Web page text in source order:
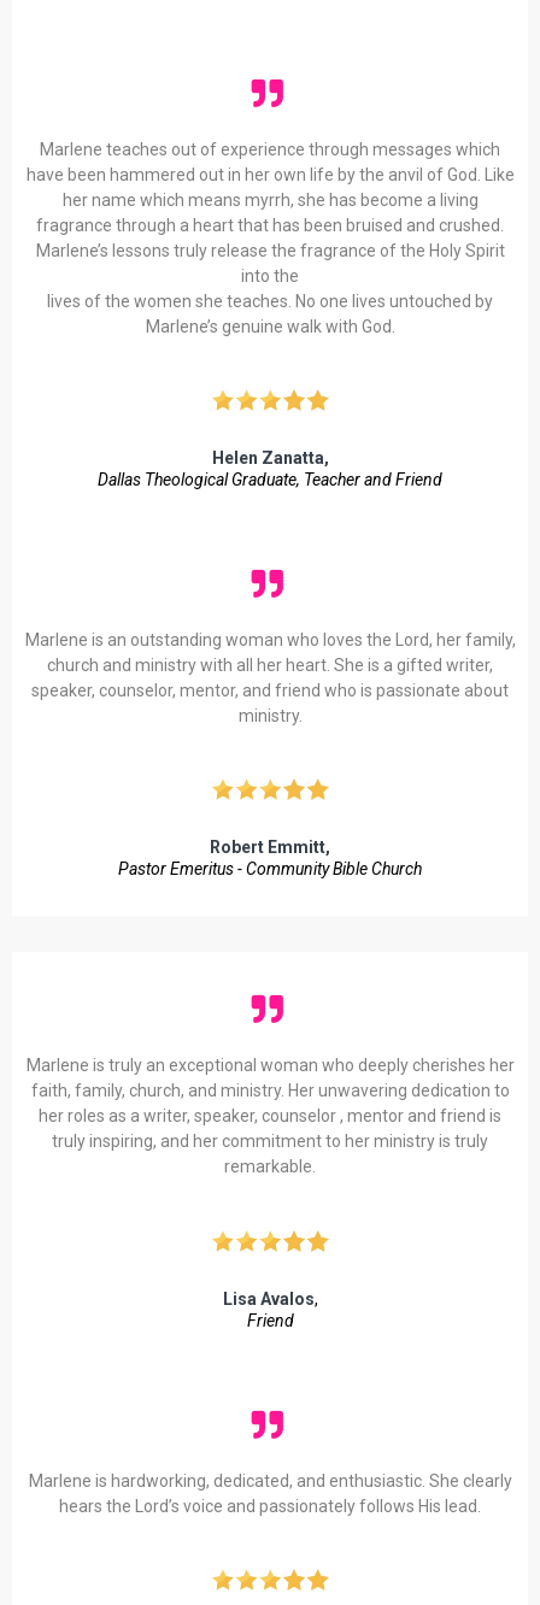
Marlene teaches out of experience through messages which
have been hammered out in her own life by the anvil of God. Like
her name which means myrrh, she has become a living
fragrance through a heart that has been bruised and crushed.
Marlene’s lessons truly release the fragrance of the Holy Spirit
into the
lives of the women she teaches. No one lives untouched by
Marlene’s genuine walk with God.
Helen Zanatta,
Dallas Theological Graduate, Teacher and Friend
Marlene is an outstanding woman who loves the Lord, her family,
church and ministry with all her heart. She is a gifted writer,
speaker, counselor, mentor, and friend who is passionate about
ministry.
Robert Emmitt,
Pastor Emeritus - Community Bible Church
Marlene is truly an exceptional woman who deeply cherishes her
faith, family, church, and ministry. Her unwavering dedication to
her roles as a writer, speaker, counselor , mentor and friend is
truly inspiring, and her commitment to her ministry is truly
remarkable.
Lisa Avalos,
Friend
Marlene is hardworking, dedicated, and enthusiastic. She clearly
hears the Lord’s voice and passionately follows His lead.